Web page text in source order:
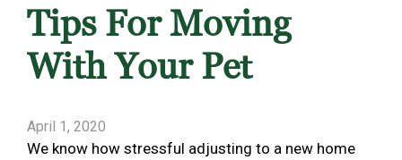
Tips For Moving
With Your Pet
April 1, 2020
We know how stressful adjusting to a new home